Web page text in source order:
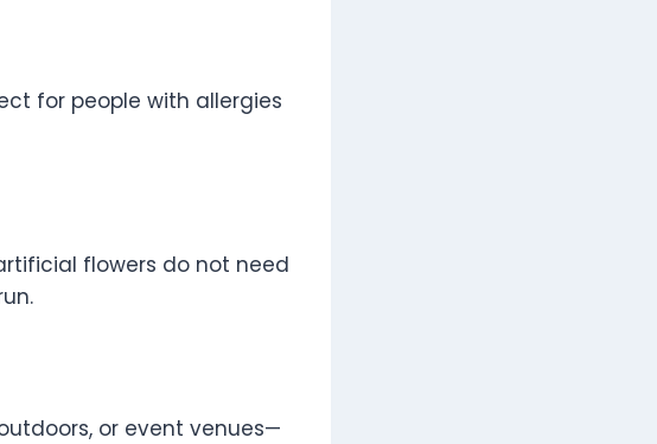
for people with allergies
flowers do not need
or event venues—